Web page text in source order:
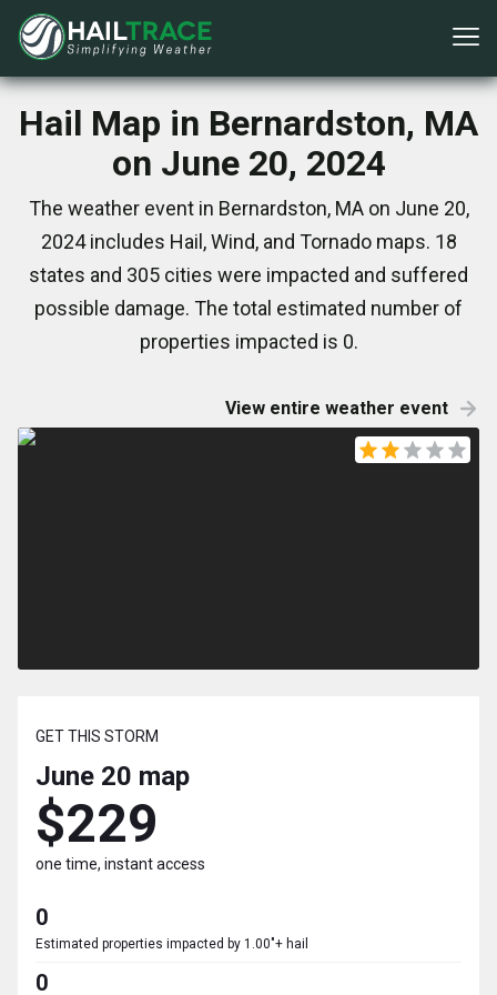
Hail Map in Bernardston, MA
on June 20, 2024
The weather event in Bernardston, MA on June 20,
2024 includes Hail, Wind, and Tornado maps. 18
states and 305 cities were impacted and suffered
possible damage. The total estimated number of
properties impacted is 0.
View entire weather event
GET THIS STORM
June 20 map
$229
one time, instant access
0
Estimated properties impacted by 1.00"+ hail
0